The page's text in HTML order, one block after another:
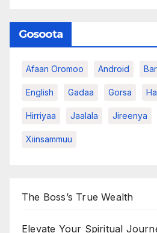
Gosoota
Afaan Oromoo Android
English Gadaa Gorsa
Hirriyaa Jaalala Jireenya
Xiinsammuu
The Boss’s True Wealth
Elevate Your Spiritual